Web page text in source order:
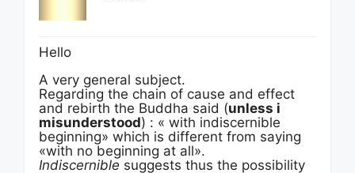
Hello
A very general subject.
Regarding the chain of cause and effect
and rebirth the Buddha said (unless i
misunderstood) : « with indiscernible
beginning» which is different from saying
«with no beginning at all».
Indiscernible suggests thus the possibility